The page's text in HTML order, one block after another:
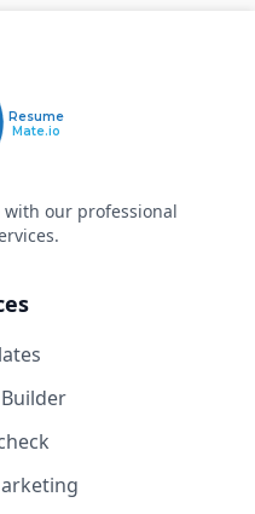
Resume
Mate.io
our professional